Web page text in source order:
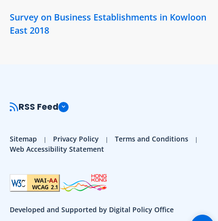
Survey on Business Establishments in Kowloon
East 2018
RSS Feed
Sitemap Privacy Policy
Terms and Conditions
Web Accessibility Statement
Developed and Supported by Digital Policy Office